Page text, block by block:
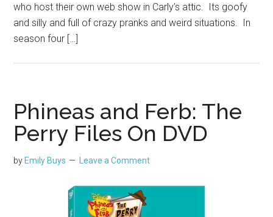
who host their own web show in Carly’s attic. Its goofy
and silly and full of crazy pranks and weird situations. In
season four […]
Phineas and Ferb: The
Perry Files On DVD
by Emily Buys Leave a Comment